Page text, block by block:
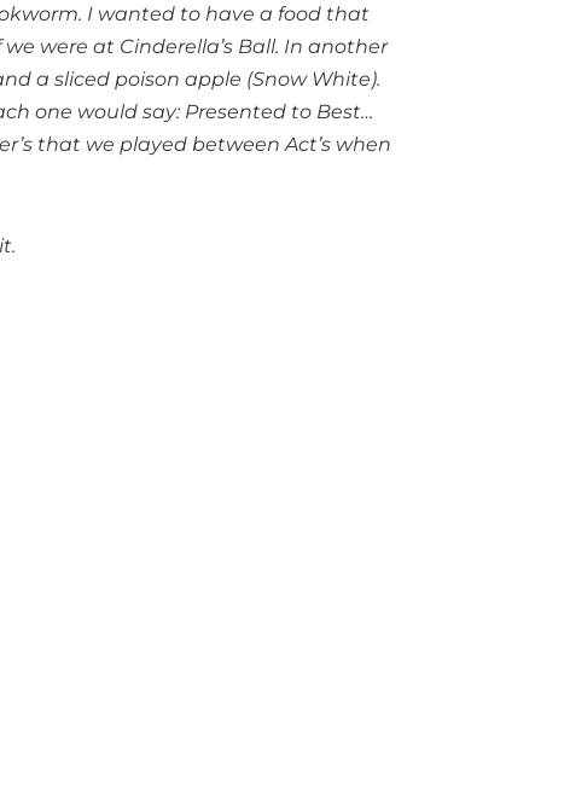
I wanted to have a food that
were at Cinderella’s Ball. In another
a sliced poison apple (Snow White).
one would say: Presented to Best…
that we played between Act’s when